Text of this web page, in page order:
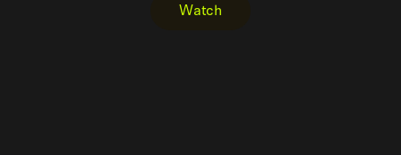
Watch